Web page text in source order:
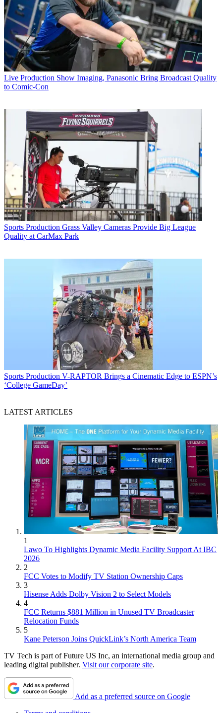
Live Production Show Imaging, Panasonic Bring Broadcast Quality
to Comic-Con
Sports Production Grass Valley Cameras Provide Big League
Quality at CarMax Park
Sports Production V-RAPTOR Brings a Cinematic Edge to ESPN’s
‘College GameDay’
LATEST ARTICLES
1
Lawo To Highlights Dynamic Media Facility Support At IBC
2026
2
FCC Votes to Modify TV Station Ownership Caps
3
Hisense Adds Dolby Vision 2 to Select Models
4
FCC Returns $881 Million in Unused TV Broadcaster
Relocation Funds
5
Kane Peterson Joins QuickLink’s North America Team
TV Tech is part of Future US Inc, an international media group and
leading digital publisher. Visit our corporate site.
Add as a preferred source on Google